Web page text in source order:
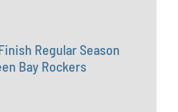
Regular Season
Bay Rockers